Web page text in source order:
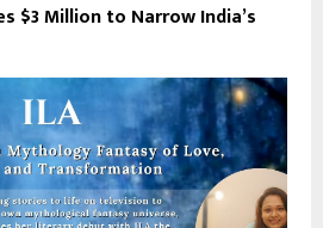
$3 Million to Narrow India’s